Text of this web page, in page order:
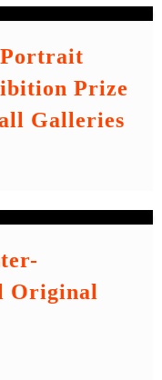
Portrait
Prize
Galleries
Original